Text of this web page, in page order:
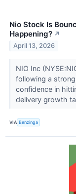
Nio Stock Is
Happening? ↗
April 13, 2026
NIO Inc
following a
confidence in
delivery growth
VIA Benzinga